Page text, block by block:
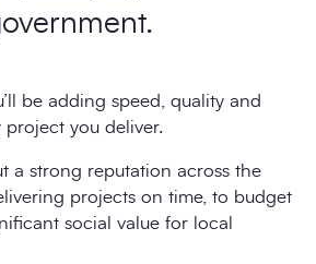
be adding speed, quality and
you deliver.
a strong reputation across the
projects on time, to budget
social value for local